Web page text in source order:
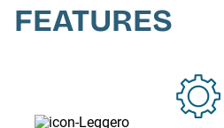
FEATURES